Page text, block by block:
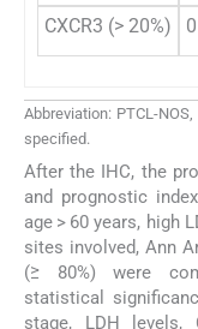
CXCR3 (> 20%) 0
Abbreviation: PTCL-
specified.
After the IHC, the
and prognostic
age > 60 years, high
sites involved, Ann
(≥ 80%) were
statistical
stage, LDH levels,